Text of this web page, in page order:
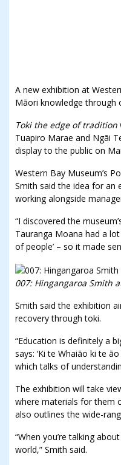
A new exhibition at
Māori knowledge through
Toki the edge of tradition
Tuapiro Marae and Ngāi
display to the public on
Western Bay Museum’s
Smith said the idea for an
working alongside
“I discovered the
Tauranga Moana had a
of people’ – so it made
007: Hingangaroa Smith
Smith said the exhibition
recovery through toki.
“Education is definitely a
says: ‘Ki te Whaiāo ki te
which talks of
The exhibition will take
where materials for them
also outlines the wide-
“When you’re talking
world,” Smith said.